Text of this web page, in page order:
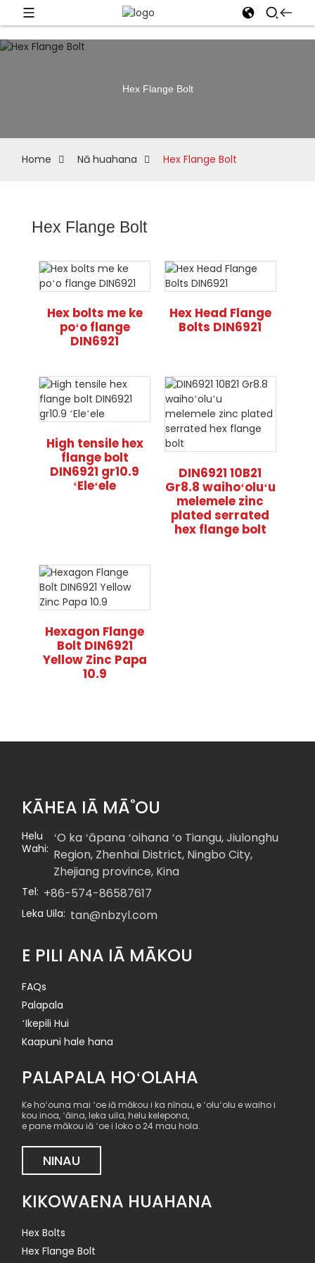
Hex Flange Bolt
Home Nā huahana Hex Flange Bolt
Hex Flange Bolt
Hex bolts me ke
poʻo flange
DIN6921
Hex Head Flange
Bolts DIN6921
High tensile hex
flange bolt
DIN6921 gr10.9
ʻEleʻele
DIN6921 10B21
Gr8.8 waihoʻoluʻu
melemele zinc
plated serrated
hex flange bolt
Hexagon Flange
Bolt DIN6921
Yellow Zinc Papa
10.9
KĀHEA IĀ MĀ˚OU
Helu
Wahi:
ʻO ka ʻāpana ʻoihana ʻo Tiangu, Jiulonghu
Region, Zhenhai District, Ningbo City,
Zhejiang province, Kina
Tel: +86-574-86587617
Leka Uila: tan@nbzyl.com
E PILI ANA IĀ MĀKOU
FAQs
Palapala
ʻIkepili Hui
Kaapuni hale hana
PALAPALA HOʻOLAHA
Ke hoʻouna mai ʻoe iā mākou i ka nīnau, e ʻoluʻolu e waiho i
kou inoa, ʻāina, leka uila, helu kelepona,
e pane mākou iā ʻoe i loko o 24 mau hola.
NINAU
KIKOWAENA HUAHANA
Hex Bolts
Hex Flange Bolt